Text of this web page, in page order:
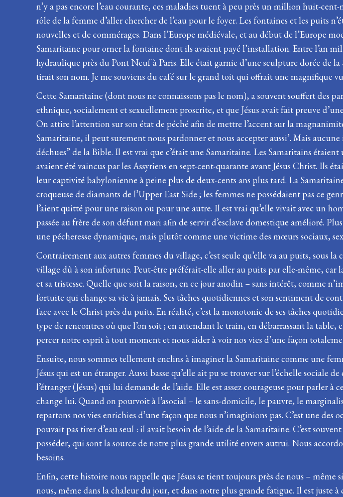
n’y a pas encore l’eau courante, ces maladies tuent à peu près un million huit-
rôle de la femme d’aller chercher de l’eau pour le foyer. Les fontaines et les puits
nouvelles et de commérages. Dans l’Europe médiévale, et au début de l’Europe
Samaritaine pour orner la fontaine dont ils avaient payé l’installation. Entre l’an
hydraulique près du Pont Neuf à Paris. Elle était garnie d’une sculpture dorée de
tirait son nom. Je me souviens du café sur le grand toit qui offrait une magnifique
Cette Samaritaine (dont nous ne connaissons pas le nom), a souvent souffert des
ethnique, socialement et sexuellement proscrite, et que Jésus avait fait preuve
On attire l’attention sur son état de péché afin de mettre l’accent sur la
Samaritaine, il peut surement nous pardonner et nous accepter aussi’. Mais
déchues” de la Bible. Il est vrai que c’était une Samaritaine. Les Samaritains
avaient été vaincus par les Assyriens en sept-cent-quarante avant Jésus Christ. Ils
leur captivité babylonienne à peine plus de deux-cents ans plus tard. La
croqueuse de diamants de l’Upper East Side ; les femmes ne possédaient pas ce
l’aient quitté pour une raison ou pour une autre. Il est vrai qu’elle vivait avec un
passée au frère de son défunt mari afin de servir d’esclave domestique amélioré.
une pécheresse dynamique, mais plutôt comme une victime des mœurs sociaux,
Contrairement aux autres femmes du village, c’est seule qu’elle va au puits, sous
village dû à son infortune. Peut-être préférait-elle aller au puits par elle-même, car
et sa tristesse. Quelle que soit la raison, en ce jour anodin – sans intérêt, comme
fortuite qui change sa vie à jamais. Ses tâches quotidiennes et son sentiment de
face avec le Christ près du puits. En réalité, c’est la monotonie de ses tâches
type de rencontres où que l’on soit ; en attendant le train, en débarrassant la
percer notre esprit à tout moment et nous aider à voir nos vies d’une façon
Ensuite, nous sommes tellement enclins à imaginer la Samaritaine comme une
Jésus qui est un étranger. Aussi basse qu’elle ait pu se trouver sur l’échelle sociale
l’étranger (Jésus) qui lui demande de l’aide. Elle est assez courageuse pour parler
change lui. Quand on pourvoit à l’asocial – le sans-domicile, le pauvre, le
repartons nos vies enrichies d’une façon que nous n’imaginions pas. C’est une
pouvait pas tirer d’eau seul : il avait besoin de l’aide de la Samaritaine. C’est
posséder, qui sont la source de notre plus grande utilité envers autrui. Nous
besoins.
Enfin, cette histoire nous rappelle que Jésus se tient toujours près de nous –
nous, même dans la chaleur du jour, et dans notre plus grande fatigue. Il est juste